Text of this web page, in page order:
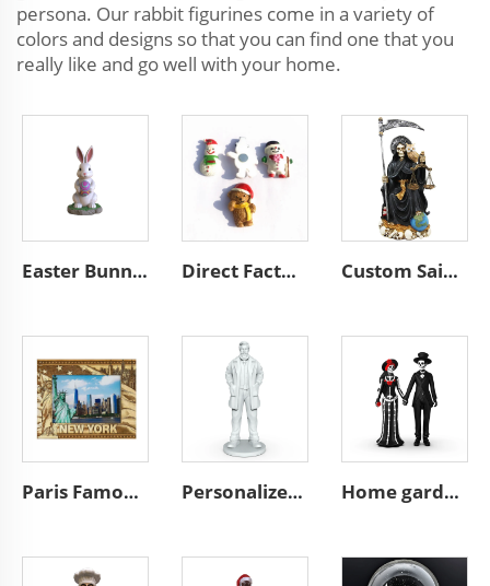
persona. Our rabbit figurines come in a variety of
colors and designs so that you can find one that you
really like and go well with your home.
Easter Bunny Decorations Resin Bunny Figurines Home Decor Direct Factory Resin Custom Christmas Crafts Kids Fridge Magnets Wholesale Resin Handmade Custom Tourism Souvenirs Gift Custom Saint of Holy Death Halloween Statue, Religious Resin Grim Reaper Figurine, Dead Black Day Santa Muerte Sculpture
Paris Famous City Photo Frame France Fridge Magnet 3D Resin Handmade Crafts Funny Picture Custom Frame Personalized home decoration resin craft white fashion figure figurin custom miniature 3d star action sculpture souvenirs statue Home garden mexican day of the dead souvenir statue skull sculpture custom figure resin craft husband and wife figurines decor